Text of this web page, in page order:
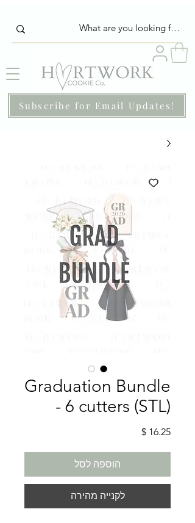
Subscribe for Email Updates!
Graduation Bundle
- 6 cutters (STL)
מחיר
הוספה לסל
לקנייה מהירה